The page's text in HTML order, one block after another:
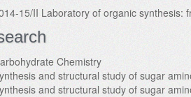
15/II Laboratory of organic synthesis:
Chemistry
and structural study of sugar
and structural study of sugar